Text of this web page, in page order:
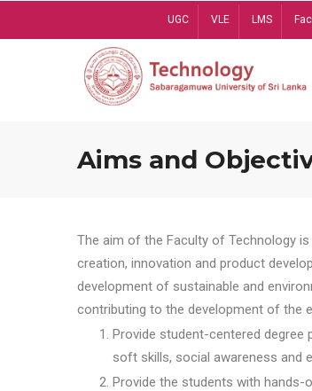
UGC VLE LMS
Aims and
The aim of the Faculty of Technology
creation, innovation and product
development of sustainable and
contributing to the development of the
Provide student-centered degree
soft skills, social awareness and
Provide the students with hands-